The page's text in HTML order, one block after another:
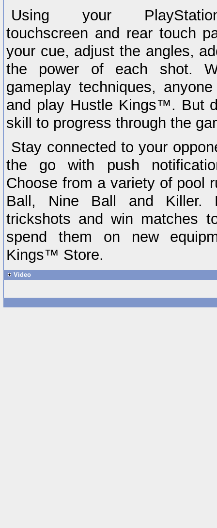
Using your
touchscreen and rear touch
your cue, adjust the angles,
the power of each shot.
gameplay techniques,
and play Hustle Kings™. But
skill to progress through the
Stay connected to your
the go with push
Choose from a variety of pool
Ball, Nine Ball and Killer.
trickshots and win matches
spend them on new
Kings™ Store.
Video